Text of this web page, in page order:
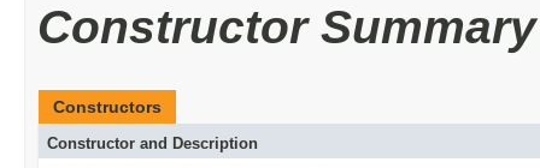
Constructor Summary
Constructors
Constructor and Description